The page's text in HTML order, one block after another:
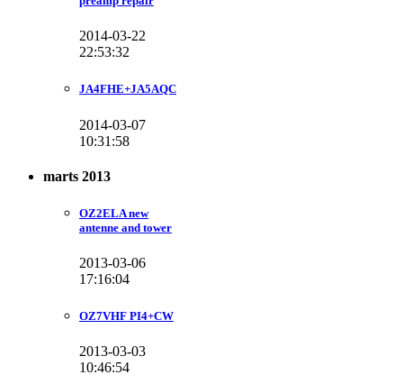
2014-03-22
22:53:32
JA4FHE+JA5AQC
2014-03-07
10:31:58
marts 2013
OZ2ELA new
antenne and tower
2013-03-06
17:16:04
OZ7VHF PI4+CW
2013-03-03
10:46:54